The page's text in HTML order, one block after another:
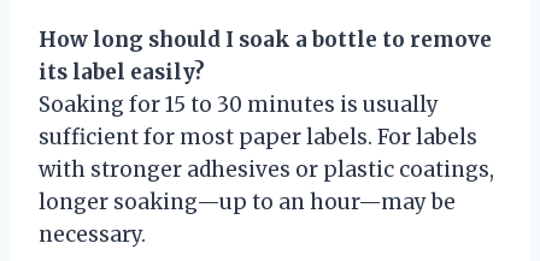
How long should I soak a bottle to remove
its label easily?
Soaking for 15 to 30 minutes is usually
sufficient for most paper labels. For labels
with stronger adhesives or plastic coatings,
longer soaking—up to an hour—may be
necessary.